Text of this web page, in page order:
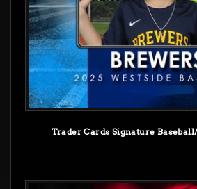
Trader Cards Signature